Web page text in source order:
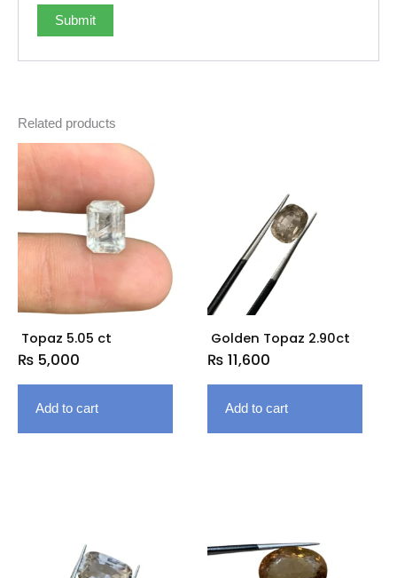
Related products
Topaz 5.05 ct
₨ 5,000
Add to cart
Golden Topaz 2.90ct
₨ 11,600
Add to cart